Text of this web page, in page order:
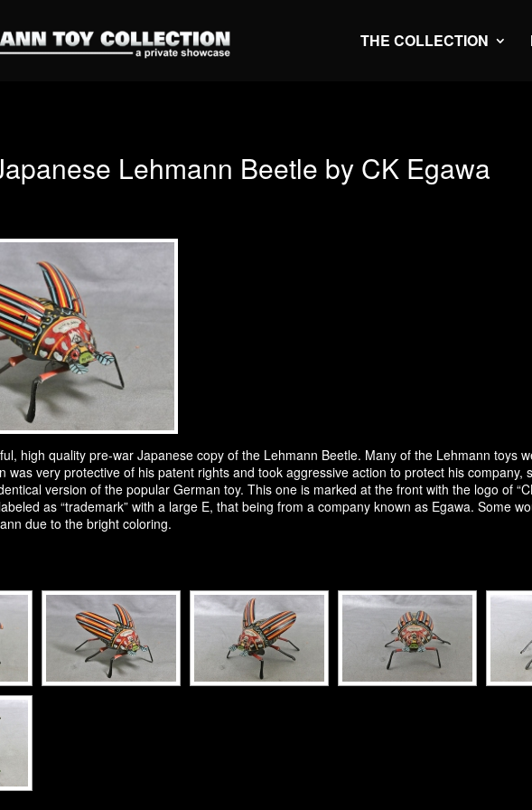
THE COLLECTION
Lehmann Beetle by CK Egawa
high quality pre-war Japanese copy of the Lehmann Beetle. Many of the Lehmann toys
was very protective of his patent rights and took aggressive action to protect his
version of the popular German toy. This one is marked at the front with the logo of
as “trademark” with a large E, that being from a company known as Egawa. Some
due to the bright coloring.